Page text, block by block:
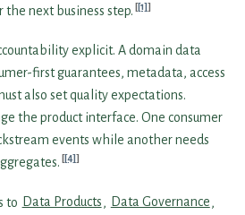
next business step. [1]
explicit. A domain data
first guarantees, metadata, access
also set quality expectations.
the product interface. One consumer
events while another needs
[4]
to Data Products, Data Governance,